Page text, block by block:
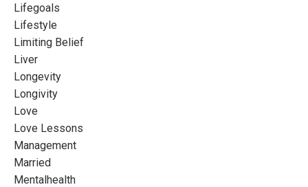
Lifegoals
Lifestyle
Limiting Belief
Liver
Longevity
Longivity
Love
Love Lessons
Management
Married
Mentalhealth